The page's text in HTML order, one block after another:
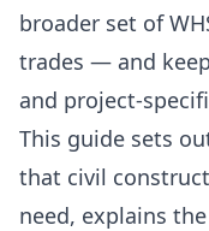
broader set of
trades — and
and project-
This guide sets
that civil
need, explains